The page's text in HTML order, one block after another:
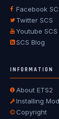
Facebook
Twitter SCS
Youtube SCS
SCS Blog
INFORMATION
About ETS2
Installing
Copyright